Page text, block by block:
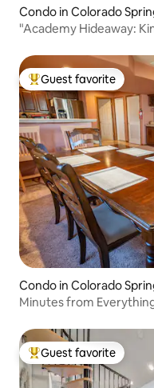
Condo in Colorado
"Academy Hideaway:
Top guest favorite
Guest favorite
Condo in Colorado
Minutes from
Top guest favorite
Guest favorite